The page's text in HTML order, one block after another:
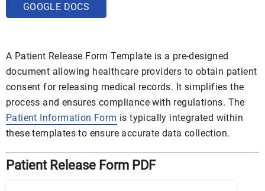
GOOGLE DOCS
A Patient Release Form Template is a pre-designed
document allowing healthcare providers to obtain patient
consent for releasing medical records. It simplifies the
process and ensures compliance with regulations. The
Patient Information Form is typically integrated within
these templates to ensure accurate data collection.
Patient Release Form PDF